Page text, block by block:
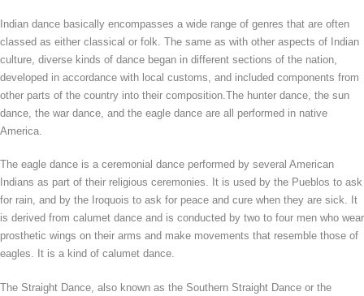
Indian dance basically encompasses a wide range of genres that are often
classed as either classical or folk. The same as with other aspects of Indian
culture, diverse kinds of dance began in different sections of the nation,
developed in accordance with local customs, and included components from
other parts of the country into their composition.The hunter dance, the sun
dance, the war dance, and the eagle dance are all performed in native
America.
The eagle dance is a ceremonial dance performed by several American
Indians as part of their religious ceremonies. It is used by the Pueblos to ask
for rain, and by the Iroquois to ask for peace and cure when they are sick. It
is derived from calumet dance and is conducted by two to four men who wear
prosthetic wings on their arms and make movements that resemble those of
eagles. It is a kind of calumet dance.
The Straight Dance, also known as the Southern Straight Dance or the